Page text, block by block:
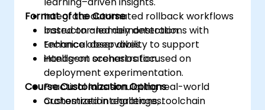
Integrate automated rollback workflows
based on anomaly detection.
Enhance observability to support
intelligent orchestration.
Format of the Course
Instructor-led demonstrations with
technical deep dives.
Hands-on scenarios focused on
deployment experimentation.
Practical labs simulating real-world
orchestration challenges.
Course Customization Options
Customized integrations, toolchain